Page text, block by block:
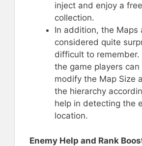
inject and enjoy a
collection.
In addition, the Maps
considered quite
difficult to remember.
the game players can
modify the Map Size
the hierarchy
help in detecting the
location.
Enemy Help and Rank